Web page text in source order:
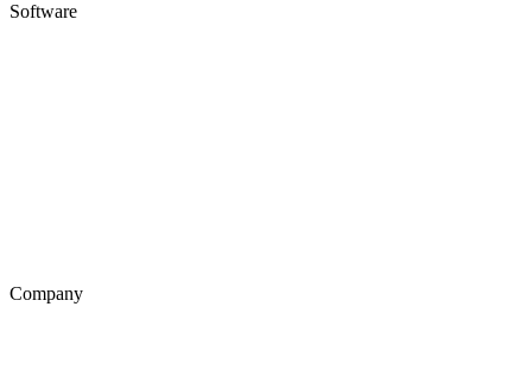
Software
Company